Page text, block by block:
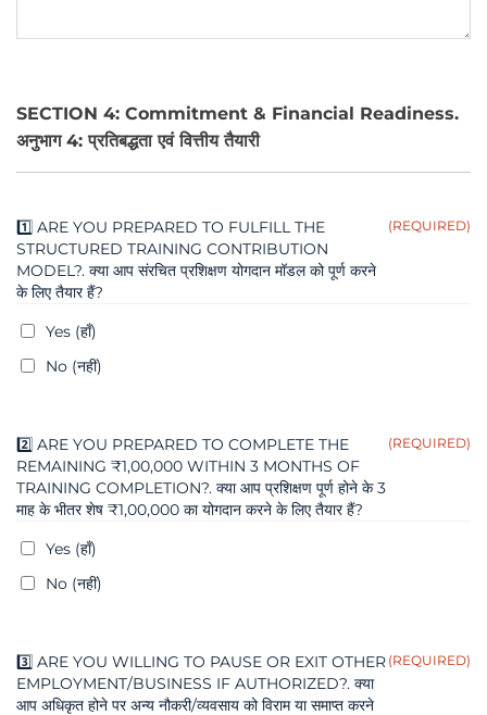
SECTION 4: Commitment & Financial Readiness.
अनुभाग 4: प्रतिबद्धता एवं वित्तीय तैयारी
1️⃣ ARE YOU PREPARED TO FULFILL THE
STRUCTURED TRAINING CONTRIBUTION
MODEL?. क्या आप संरचित प्रशिक्षण योगदान मॉडल को पूर्ण करने
के लिए तैयार हैं?
(REQUIRED)
Yes (हाँ)
No (नहीं)
2️⃣ ARE YOU PREPARED TO COMPLETE THE
REMAINING ₹1,00,000 WITHIN 3 MONTHS OF
TRAINING COMPLETION?. क्या आप प्रशिक्षण पूर्ण होने के 3
माह के भीतर शेष ₹1,00,000 का योगदान करने के लिए तैयार हैं?
(REQUIRED)
Yes (हाँ)
No (नहीं)
3️⃣ ARE YOU WILLING TO PAUSE OR EXIT OTHER
EMPLOYMENT/BUSINESS IF AUTHORIZED?. क्या
आप अधिकृत होने पर अन्य नौकरी/व्यवसाय को विराम या समाप्त करने
(REQUIRED)